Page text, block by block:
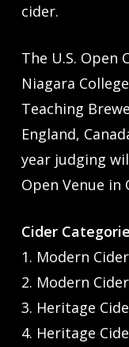
cider.
The U.S.
Niagara
Teaching
England,
year judging
Open Venue in
Cider
1. Modern
2. Modern
3. Heritage
4. Heritage